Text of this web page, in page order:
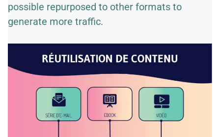
possible repurposed to other formats to
generate more traffic.